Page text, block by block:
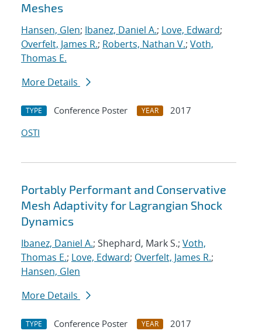
Meshes
Hansen, Glen; Ibanez, Daniel A.; Love, Edward;
Overfelt, James R.; Roberts, Nathan V.; Voth,
Thomas E.
More Details
TYPE Conference Poster YEAR
2017
OSTI
Portably Performant and Conservative
Mesh Adaptivity for Lagrangian Shock
Dynamics
Ibanez, Daniel A.; Shephard, Mark S.; Voth,
Thomas E.; Love, Edward; Overfelt, James R.;
Hansen, Glen
More Details
TYPE Conference Poster YEAR
2017